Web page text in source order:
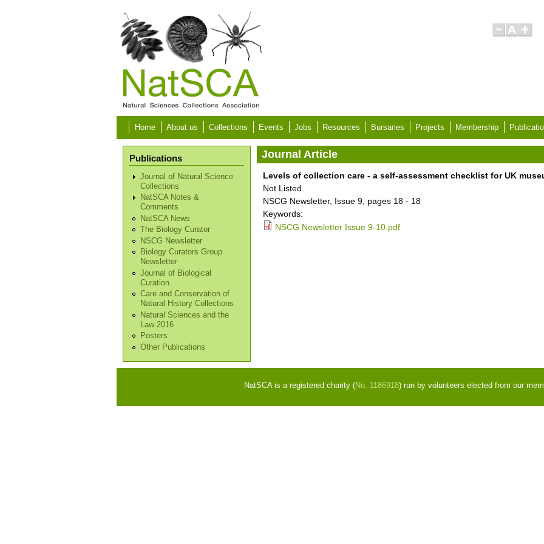
Home About us Collections Events Jobs Resources Bursaries Projects Membership
Publications
Journal of Natural Science
Collections
NatSCA Notes &
Comments
NatSCA News
The Biology Curator
NSCG Newsletter
Biology Curators Group
Newsletter
Journal of Biological
Curation
Care and Conservation of
Natural History Collections
Natural Sciences and the
Law 2016
Posters
Other Publications
Journal Article
Levels of collection care - a self-assessment checklist for UK
Not Listed.
NSCG Newsletter, Issue 9, pages 18 - 18
Keywords:
NSCG Newsletter Issue 9-10.pdf
NatSCA is a registered charity (No. 1186918) run by volunteers elected from our